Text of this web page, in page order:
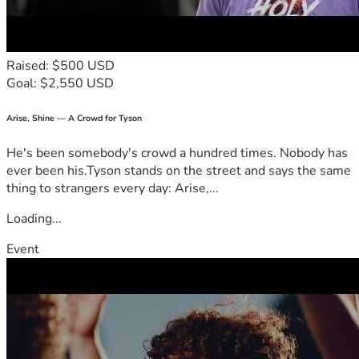
the lives of people – business owners, employees, families,
WHY ME? -> This is YOUR community... YOU and YOUR
WHY THIS? -> Our holistic approach strengthens
WHY NOW?-> Each day can either be a NEW opportunity
Learn more about us at thiswedefend.org
Raised: $500 USD
Goal: $2,550 USD
Arise, Shine — A Crowd for Tyson
He's been somebody's crowd a hundred times. Nobody has
ever been his.Tyson stands on the street and says the same
thing to strangers every day: Arise,...
Loading...
Event